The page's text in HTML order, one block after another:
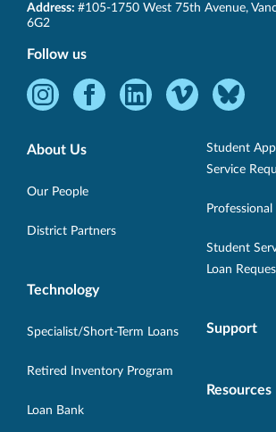
SET-
BC
Address: #105-1750 West 75th Avenue,
6G2
Follow us
Instagram
Opens
new
Facebook
new
LinkedInVimeo
Opens
window.
Bluesky
Opens
in
window.
About Us
Our People
District Partners
Technology
Specialist/Short-Term Loans
Retired Inventory Program
Loan Bank
Student
Service
Professional
Student
Loan
Support
Resources